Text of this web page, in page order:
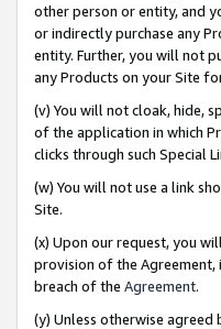
other person or entity, and
or indirectly purchase any
entity. Further, you will not
any Products on your Site
(v) You will not cloak, hide,
of the application in which
clicks through such Special
(w) You will not use a link
Site.
(x) Upon our request, you
provision of the Agreement,
breach of the Agreement.
(y) Unless otherwise